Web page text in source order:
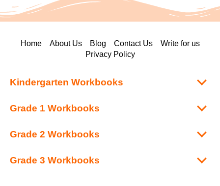
Home About Us Blog Contact Us
Write for us
Privacy Policy
Kindergarten Workbooks
Grade 1 Workbooks
Grade 2 Workbooks
Grade 3 Workbooks